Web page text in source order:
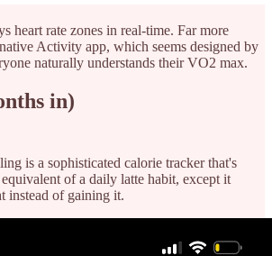
heart rate zones in real-time. Far more
Activity app, which seems designed by
naturally understands their VO2 max.
in)
is a sophisticated calorie tracker that's
of a daily latte habit, except it
instead of gaining it.